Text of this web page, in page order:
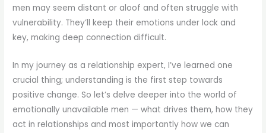
men may seem distant or aloof and often struggle with
vulnerability. They’ll keep their emotions under lock and
key, making deep connection difficult.
In my journey as a relationship expert, I’ve learned one
crucial thing; understanding is the first step towards
positive change. So let’s delve deeper into the world of
emotionally unavailable men — what drives them, how they
act in relationships and most importantly how we can